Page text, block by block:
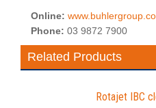
Online:
Phone: 03 9872 7900
Related Products
Rotajet IBC